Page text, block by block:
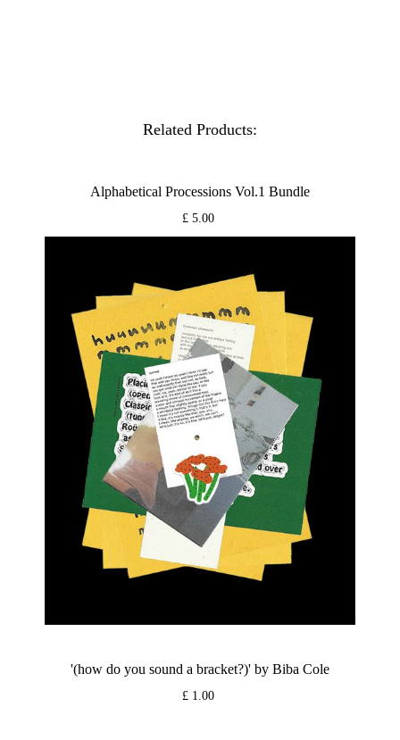
Related Products:
Alphabetical Processions Vol.1 Bundle
£ 5.00
'(how do you sound a bracket?)' by Biba Cole
£ 1.00